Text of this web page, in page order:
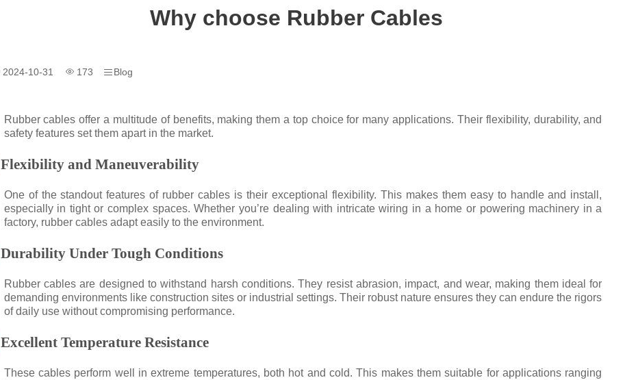
Why choose Rubber Cables
2024-10-31 173 Blog
Rubber cables offer a multitude of benefits, making them a top choice for many applications. Their flexibility, durability, and
safety features set them apart in the market.
Flexibility and Maneuverability
One of the standout features of rubber cables is their exceptional flexibility. This makes them easy to handle and install,
especially in tight or complex spaces. Whether you’re dealing with intricate wiring in a home or powering machinery in a
factory, rubber cables adapt easily to the environment.
Durability Under Tough Conditions
Rubber cables are designed to withstand harsh conditions. They resist abrasion, impact, and wear, making them ideal for
demanding environments like construction sites or industrial settings. Their robust nature ensures they can endure the rigors
of daily use without compromising performance.
Excellent Temperature Resistance
These cables perform well in extreme temperatures, both hot and cold. This makes them suitable for applications ranging